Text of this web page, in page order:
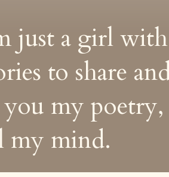
just a girl
to share
my poetry,
my mind.